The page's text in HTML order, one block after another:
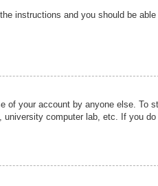
instructions and you should be
of your account by anyone else. To
university computer lab, etc. If you